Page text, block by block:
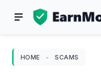
HOME - SCAMS